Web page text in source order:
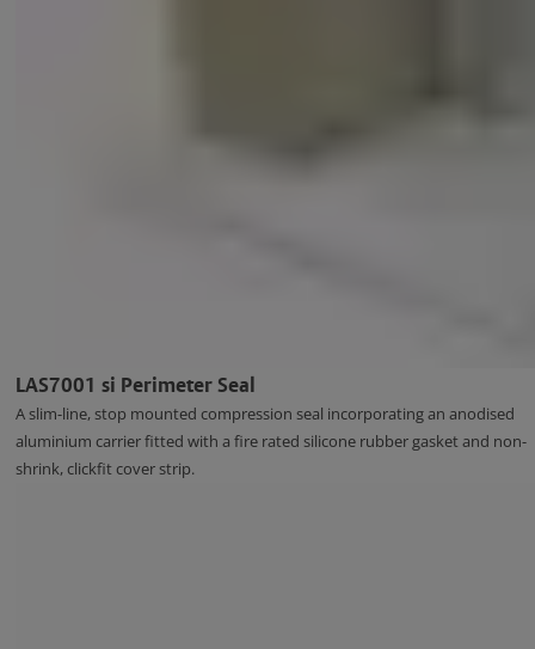
LAS7001 si Perimeter Seal
A slim-line, stop mounted compression seal incorporating an anodised
aluminium carrier fitted with a fire rated silicone rubber gasket and non-
shrink, clickfit cover strip.